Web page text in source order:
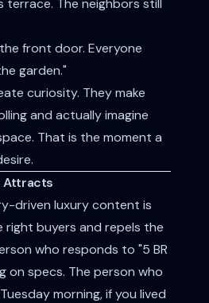
The neighbors still
front door. Everyone
garden."
curiosity. They make
and actually imagine
That is the moment a
Attracts
driven luxury content is
buyers and repels the
who responds to "5 BR
on specs. The person who
morning, if you lived